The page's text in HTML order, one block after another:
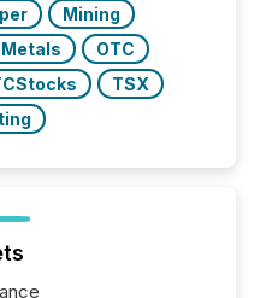
Mining
Metals
OTC
TSX